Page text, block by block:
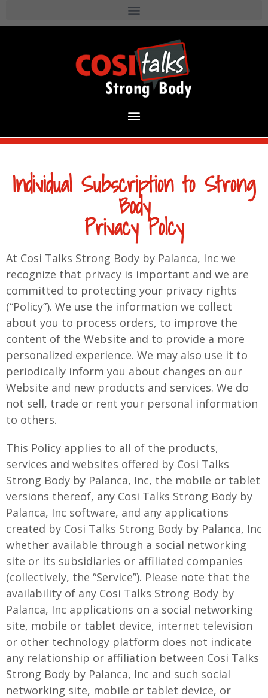
Individual Subscription to Strong
Body
Privacy Polcy
At Cosi Talks Strong Body by Palanca, Inc we
recognize that privacy is important and we are
committed to protecting your privacy rights
(“Policy”). We use the information we collect
about you to process orders, to improve the
content of the Website and to provide a more
personalized experience. We may also use it to
periodically inform you about changes on our
Website and new products and services. We do
not sell, trade or rent your personal information
to others.
This Policy applies to all of the products,
services and websites offered by Cosi Talks
Strong Body by Palanca, Inc, the mobile or tablet
versions thereof, any Cosi Talks Strong Body by
Palanca, Inc software, and any applications
created by Cosi Talks Strong Body by Palanca, Inc
whether available through a social networking
site or its subsidiaries or affiliated companies
(collectively, the “Service”). Please note that the
availability of any Cosi Talks Strong Body by
Palanca, Inc applications on a social networking
site, mobile or tablet device, internet television
or other technology platform does not indicate
any relationship or affiliation between Cosi Talks
Strong Body by Palanca, Inc and such social
networking site, mobile or tablet device, or